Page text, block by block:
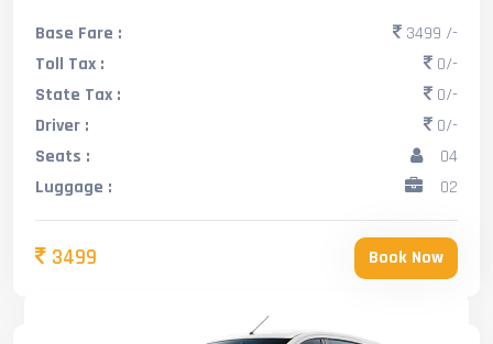
Base Fare :
3499 /-
Toll Tax :
0/-
State Tax :
0/-
Driver :
0/-
Seats :
04
Luggage :
02
3499 Book Now